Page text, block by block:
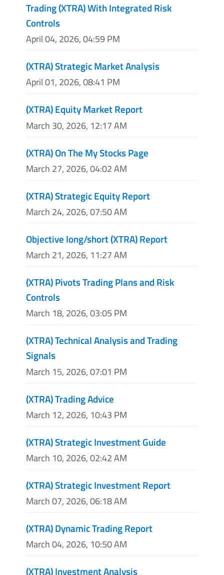
Trading (XTRA) With Integrated Risk
Controls
April 04, 2026, 04:59 PM
(XTRA) Strategic Market Analysis
April 01, 2026, 08:41 PM
(XTRA) Equity Market Report
March 30, 2026, 12:17 AM
(XTRA) On The My Stocks Page
March 27, 2026, 04:02 AM
(XTRA) Strategic Equity Report
March 24, 2026, 07:50 AM
Objective long/short (XTRA) Report
March 21, 2026, 11:27 AM
(XTRA) Pivots Trading Plans and Risk
Controls
March 18, 2026, 03:05 PM
(XTRA) Technical Analysis and Trading
Signals
March 15, 2026, 07:01 PM
(XTRA) Trading Advice
March 12, 2026, 10:43 PM
(XTRA) Strategic Investment Guide
March 10, 2026, 02:42 AM
(XTRA) Strategic Investment Report
March 07, 2026, 06:18 AM
(XTRA) Dynamic Trading Report
March 04, 2026, 10:50 AM
(XTRA) Investment Analysis